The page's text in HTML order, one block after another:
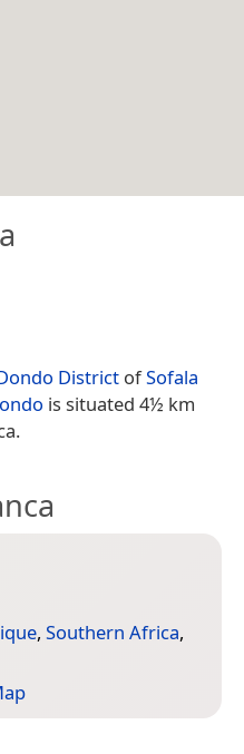
District ofSofala
is situated 4½ km
, Southern Africa,